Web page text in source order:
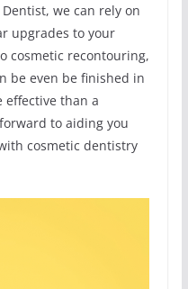
we can rely on
upgrades to your
cosmetic recontouring,
be even be finished in
effective than a
to aiding you
cosmetic dentistry